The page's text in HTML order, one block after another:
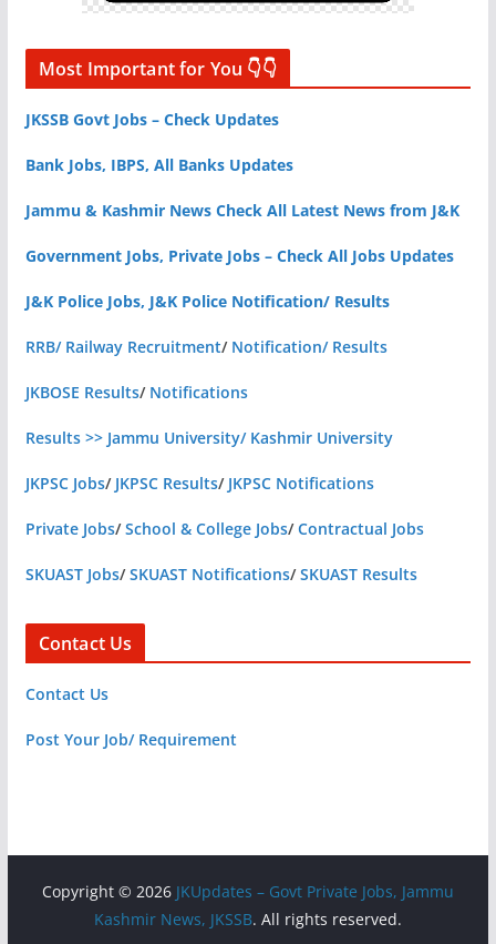
Most Important for You 👇👇
JKSSB Govt Jobs – Check Updates
Bank Jobs, IBPS, All Banks Updates
Jammu & Kashmir News Check All Latest News from J&K
Government Jobs, Private Jobs – Check All Jobs Updates
J&K Police Jobs, J&K Police Notification/ Results
RRB/ Railway Recruitment/ Notification/ Results
JKBOSE Results/ Notifications
Results >> Jammu University/ Kashmir University
JKPSC Jobs/ JKPSC Results/ JKPSC Notifications
Private Jobs/School & College Jobs/Contractual Jobs
SKUAST Jobs/SKUAST Notifications/SKUAST Results
Contact Us
Contact Us
Post Your Job/ Requirement
Copyright © 2026 JKUpdates – Govt Private Jobs, Jammu
Kashmir News, JKSSB. All rights reserved.